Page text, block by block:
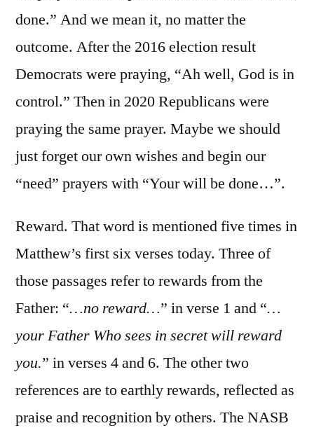
done.” And we mean it, no matter the
outcome. After the 2016 election result
Democrats were praying, “Ah well, God is in
control.” Then in 2020 Republicans were
praying the same prayer. Maybe we should
just forget our own wishes and begin our
“need” prayers with “Your will be done…”.
Reward. That word is mentioned five times in
Matthew’s first six verses today. Three of
those passages refer to rewards from the
Father: “…no reward…” in verse 1 and “…
your Father Who sees in secret will reward
you.” in verses 4 and 6. The other two
references are to earthly rewards, reflected as
praise and recognition by others. The NASB